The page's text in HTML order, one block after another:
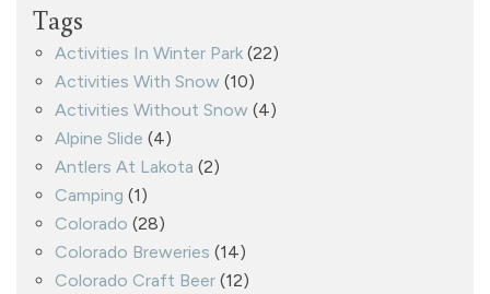
Tags
Activities In Winter Park (22)
Activities With Snow (10)
Activities Without Snow (4)
Alpine Slide (4)
Antlers At Lakota (2)
Camping (1)
Colorado (28)
Colorado Breweries (14)
Colorado Craft Beer (12)